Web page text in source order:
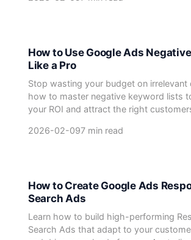
How to Use Google Ads
Like a Pro
Stop wasting your budget on irrelevant
how to master negative keyword lists
your ROI and attract the right
2026-02-097 min read
How to Create Google Ads
Search Ads
Learn how to build high-performing
Search Ads that adapt to your